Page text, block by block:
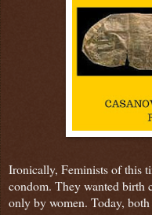
Ironically, Feminists of this
condom. They wanted birth
only by women. Today,